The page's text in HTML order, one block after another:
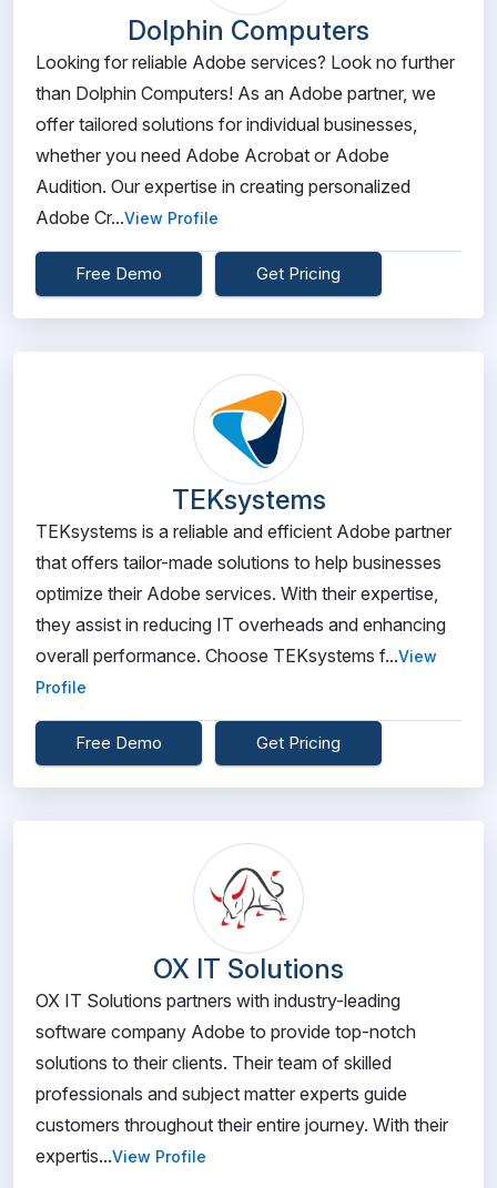
Dolphin Computers
Looking for reliable Adobe services? Look no further
than Dolphin Computers! As an Adobe partner, we
offer tailored solutions for individual businesses,
whether you need Adobe Acrobat or Adobe
Audition. Our expertise in creating personalized
Adobe Cr...View Profile
Free Demo Get Pricing
TEKsystems
TEKsystems is a reliable and efficient Adobe partner
that offers tailor-made solutions to help businesses
optimize their Adobe services. With their expertise,
they assist in reducing IT overheads and enhancing
overall performance. Choose TEKsystems f...View
Profile
Free Demo Get Pricing
OX IT Solutions
OX IT Solutions partners with industry-leading
software company Adobe to provide top-notch
solutions to their clients. Their team of skilled
professionals and subject matter experts guide
customers throughout their entire journey. With their
expertis...View Profile